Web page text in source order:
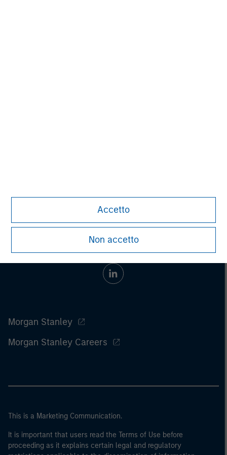
Accetto
Non accetto
Morgan Stanley
Morgan Stanley Careers
This is a Marketing Communication.
It is important that users read the Terms of Use before
proceeding as it explains certain legal and regulatory